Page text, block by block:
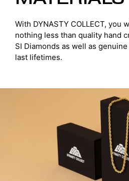
With DYNASTY COLLECT, you
nothing less than quality hand
SI Diamonds as well as
last lifetimes.